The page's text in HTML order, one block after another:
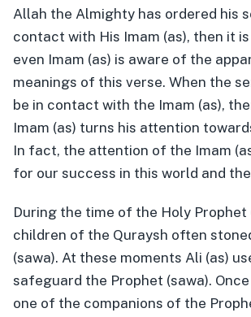
Allah the Almighty has ordered his
contact with His Imam (as), then it
even Imam (as) is aware of the
meanings of this verse. When the
be in contact with the Imam (as),
Imam (as) turns his attention
In fact, the attention of the Imam
for our success in this world and
During the time of the Holy Prophet
children of the Quraysh often
(sawa). At these moments Ali (as)
safeguard the Prophet (sawa).
one of the companions of the